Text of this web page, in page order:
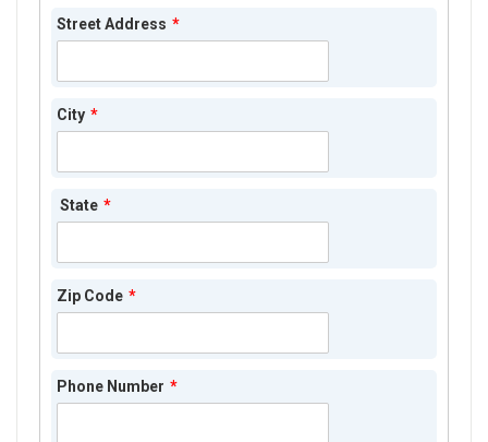
Street Address *
City *
State *
Zip Code *
Phone Number *